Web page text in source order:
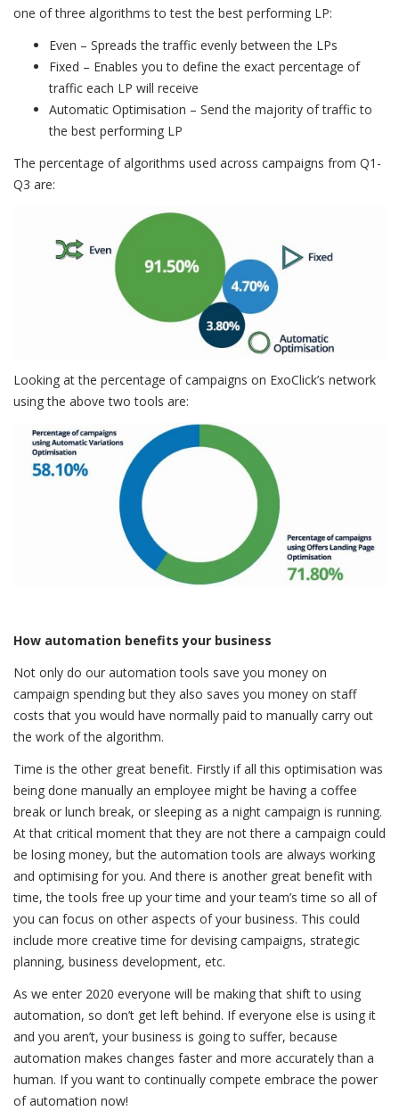
one of three algorithms to test the best performing LP:
Even – Spreads the traffic evenly between the LPs
Fixed – Enables you to define the exact percentage of
traffic each LP will receive
Automatic Optimisation – Send the majority of traffic to
the best performing LP
The percentage of algorithms used across campaigns from Q1-
Q3 are:
Looking at the percentage of campaigns on ExoClick’s network
using the above two tools are:
How automation benefits your business
Not only do our automation tools save you money on
campaign spending but they also saves you money on staff
costs that you would have normally paid to manually carry out
the work of the algorithm.
Time is the other great benefit. Firstly if all this optimisation was
being done manually an employee might be having a coffee
break or lunch break, or sleeping as a night campaign is running.
At that critical moment that they are not there a campaign could
be losing money, but the automation tools are always working
and optimising for you. And there is another great benefit with
time, the tools free up your time and your team’s time so all of
you can focus on other aspects of your business. This could
include more creative time for devising campaigns, strategic
planning, business development, etc.
As we enter 2020 everyone will be making that shift to using
automation, so don’t get left behind. If everyone else is using it
and you aren’t, your business is going to suffer, because
automation makes changes faster and more accurately than a
human. If you want to continually compete embrace the power
of automation now!